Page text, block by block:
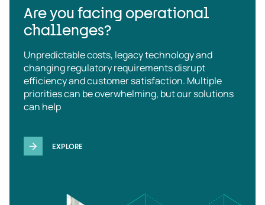
Are you facing operational
challenges?
Unpredictable costs, legacy technology and
changing regulatory requirements disrupt
efficiency and customer satisfaction. Multiple
priorities can be overwhelming, but our solutions
can help
EXPLORE